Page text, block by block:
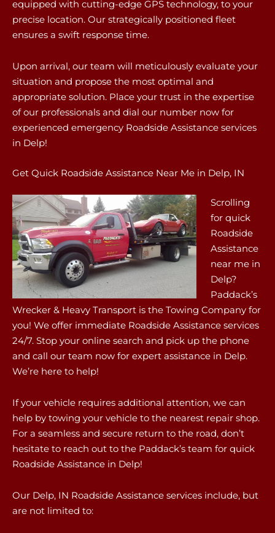
equipped with cutting-edge GPS technology, to your
precise location. Our strategically positioned fleet
ensures a swift response time.
Upon arrival, our team will meticulously evaluate your
situation and propose the most optimal and
appropriate solution. Place your trust in the expertise
of our professionals and dial our number now for
experienced emergency Roadside Assistance services
in Delp!
Get Quick Roadside Assistance Near Me in Delp, IN
Scrolling
for quick
Roadside
Assistance
near me in
Delp?
Paddack’s
Wrecker & Heavy Transport is the Towing Company for
you! We offer immediate Roadside Assistance services
24/7. Stop your online search and pick up the phone
and call our team now for expert assistance in Delp.
We’re here to help!
If your vehicle requires additional attention, we can
help by towing your vehicle to the nearest repair shop.
For a seamless and secure return to the road, don’t
hesitate to reach out to the Paddack’s team for quick
Roadside Assistance in Delp!
Our Delp, IN Roadside Assistance services include, but
are not limited to: